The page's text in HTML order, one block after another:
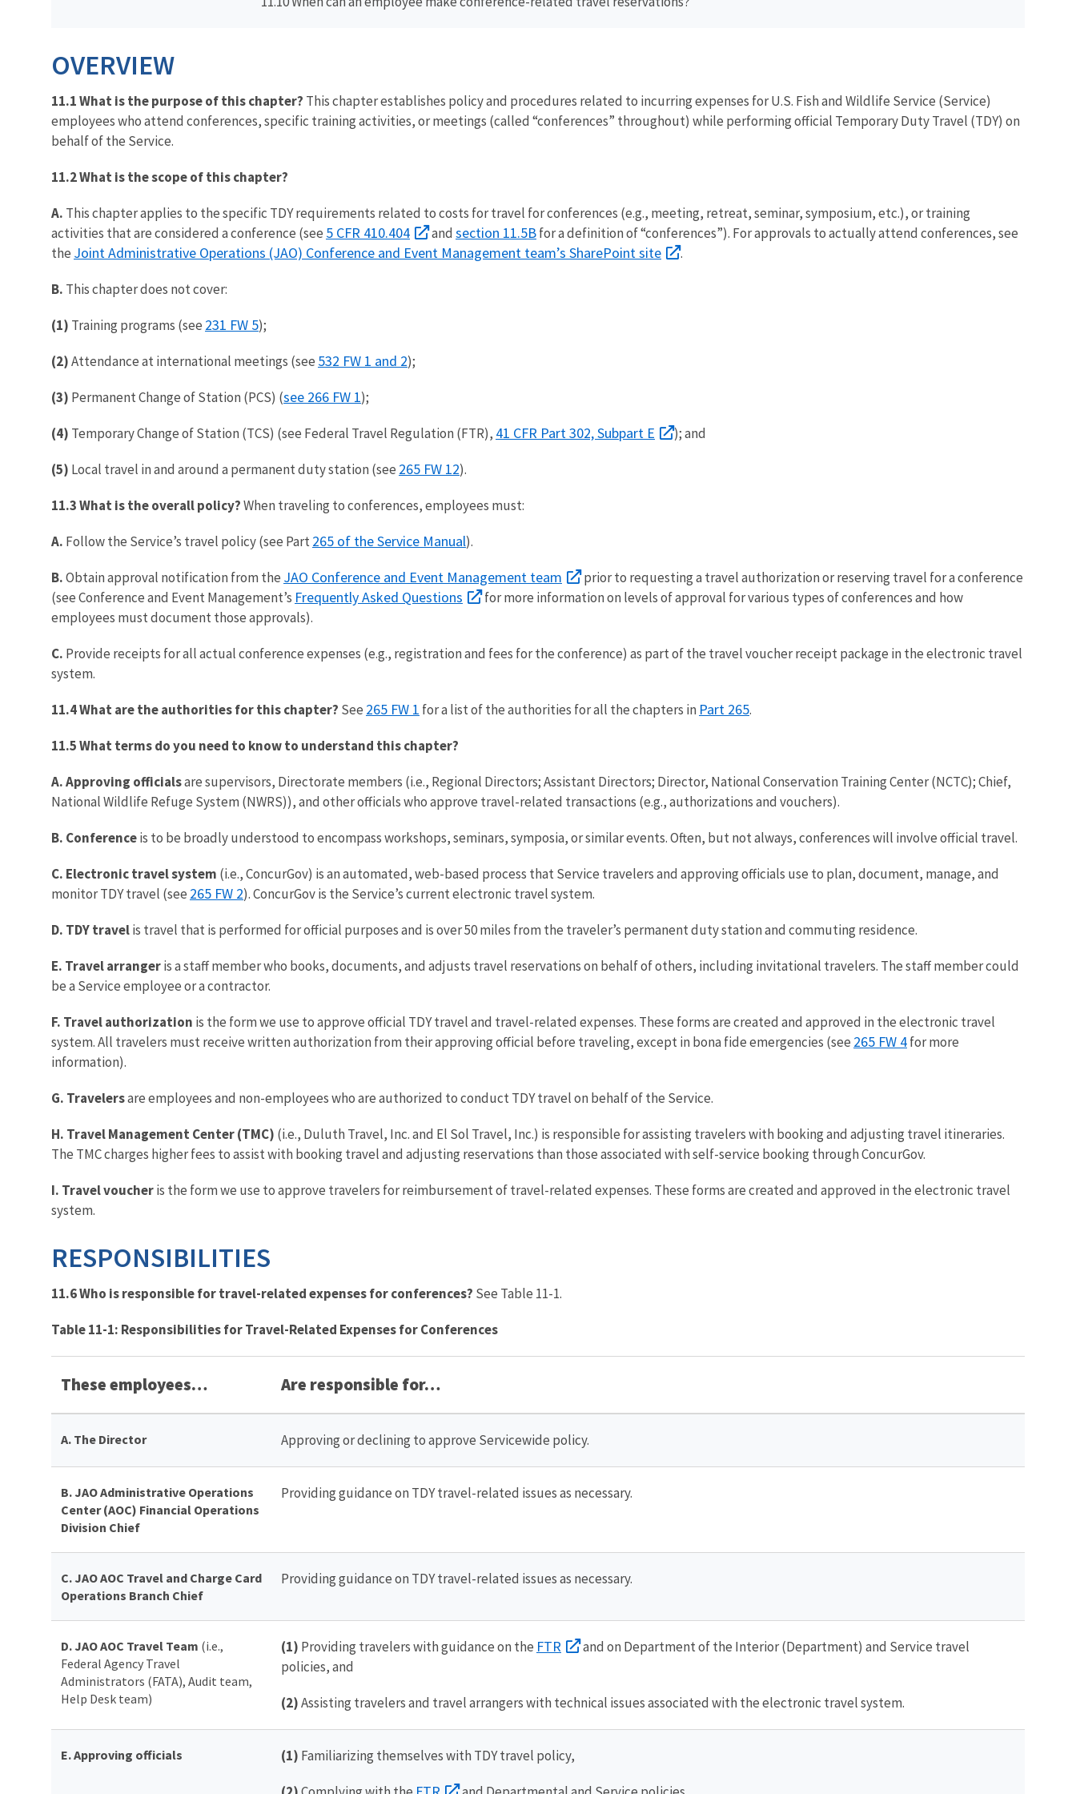
OVERVIEW
11.1 What is the purpose of this chapter? This chapter establishes policy and procedures related to incurring expenses for U.S. Fish and Wildlife Service (Service)
employees who attend conferences, specific training activities, or meetings (called “conferences” throughout) while performing official Temporary Duty Travel (TDY) on
behalf of the Service.
11.2 What is the scope of this chapter?
A. This chapter applies to the specific TDY requirements related to costs for travel for conferences (e.g., meeting, retreat, seminar, symposium, etc.), or training
activities that are considered a conference (see 5 CFR 410.404 and section 11.5Bfor a definition of “conferences”). For approvals to actually attend conferences, see
the Joint Administrative Operations (JAO) Conference and Event Management team’s SharePoint site .
B. This chapter does not cover:
(1) Training programs (see 231 FW 5);
(2)Attendance at international meetings (see 532 FW 1 and 2);
(3) Permanent Change of Station (PCS) (see 266 FW 1);
(4) Temporary Change of Station (TCS) (see Federal Travel Regulation (FTR), 41 CFR Part 302, Subpart E ); and
(5) Local travel in and around a permanent duty station (see 265 FW 12).
11.3 What is the overall policy?When traveling to conferences, employees must:
A. Follow the Service’s travel policy (see Part 265 of the Service Manual).
B.Obtain approval notification from the JAO Conference and Event Management team
prior to requesting a travel authorization or reserving travel for a conference
(see Conference and Event Management’s Frequently Asked Questions
for more information on levels of approval for various types of conferences and how
employees must document those approvals).
C. Provide receipts for all actual conference expenses (e.g., registration and fees for the conference) as part of the travel voucher receipt package in the electronic travel
system.
11.4 What are the authorities for this chapter? See 265 FW 1 for a list of the authorities for all the chapters in Part 265.
11.5 What terms do you need to know to understand this chapter?
A. Approving officialsare supervisors, Directorate members (i.e., Regional Directors; Assistant Directors; Director, National Conservation Training Center (NCTC); Chief,
National Wildlife Refuge System (NWRS)), and other officials who approve travel-related transactions (e.g., authorizations and vouchers).
B. Conferenceis to be broadly understood to encompass workshops, seminars, symposia, or similar events. Often, but not always, conferences will involve official travel.
C. Electronic travel system (i.e., ConcurGov) is an automated, web-based process that Service travelers and approving officials use to plan, document, manage, and
monitor TDY travel (see 265 FW 2). ConcurGov is the Service’s current electronic travel system.
D. TDY travelis travel that is performed for official purposes and is over 50 miles from the traveler’s permanent duty station and commuting residence.
E. Travel arrangeris a staff member who books, documents, and adjusts travel reservations on behalf of others, including invitational travelers. The staff member could
be a Service employee or a contractor.
F. Travel authorization is the form we use to approve official TDY travel and travel-related expenses. These forms are created and approved in the electronic travel
system. All travelers must receive written authorization from their approving official before traveling, except in bona fide emergencies (see 265 FW 4for more
information).
G. Travelersare employees and non-employees who are authorized to conduct TDY travel on behalf of the Service.
H. Travel Management Center (TMC) (i.e., Duluth Travel, Inc. and El Sol Travel, Inc.) is responsible for assisting travelers with booking and adjusting travel itineraries.
The TMC charges higher fees to assist with booking travel and adjusting reservations than those associated with self-service booking through ConcurGov.
I. Travel voucheris the form we use to approve travelers for reimbursement of travel-related expenses. These forms are created and approved in the electronic travel
system.
RESPONSIBILITIES
11.6 Who is responsible for travel-related expenses for conferences? See Table 11-1.
Table 11-1: Responsibilities for Travel-Related Expenses for Conferences
These employees… Are responsible for…
A. The Director Approving or declining to approve Servicewide policy.
B. JAO Administrative Operations
Center (AOC) Financial Operations
Division Chief
Providing guidance on TDY travel-related issues as necessary.
C. JAO AOC Travel and Charge Card
Operations Branch Chief
Providing guidance on TDY travel-related issues as necessary.
D. JAO AOC Travel Team (i.e.,
Federal Agency Travel
Administrators (FATA), Audit team,
Help Desk team)
(1) Providing travelers with guidance on the FTR
and on Department of the Interior (Department) and Service travel
policies, and
(2)Assisting travelers and travel arrangers with technical issues associated with the electronic travel system.
E. Approving officials (1) Familiarizing themselves with TDY travel policy,